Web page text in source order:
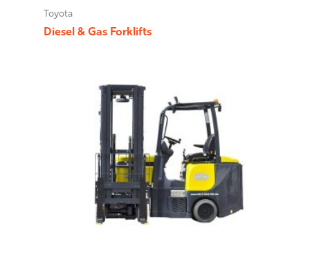
Toyota
Diesel & Gas Forklifts